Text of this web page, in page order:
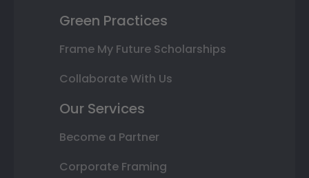
Green Practices
Frame My Future Scholarships
Collaborate With Us
Our Services
Become a Partner
Corporate Framing